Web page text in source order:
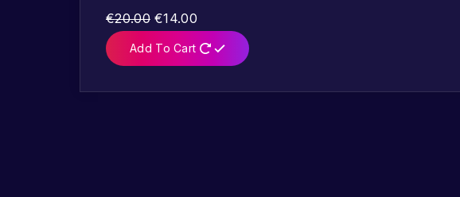
€20.00 €14.00
Add To Cart